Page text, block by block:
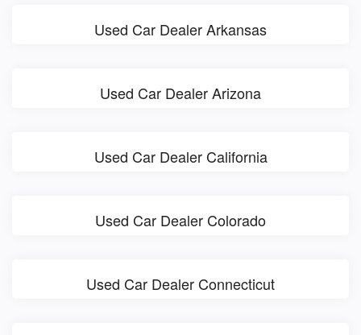
Used Car Dealer Arkansas
Used Car Dealer Arizona
Used Car Dealer California
Used Car Dealer Colorado
Used Car Dealer Connecticut